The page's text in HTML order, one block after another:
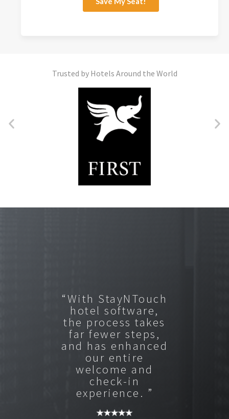
Trusted by Hotels Around the World
“With StayNTouch
hotel software,
the process takes
far fewer steps,
and has enhanced
our entire
welcome and
check-in
experience. ”